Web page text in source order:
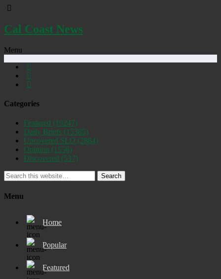
Cal Coast News
Menu
Categories
Featured (19247)
Daily Briefs (15385)
Uncovered SLO (2884)
Opinion (1556)
Discovered (537)
Search
Menu
Home
Popular
Featured